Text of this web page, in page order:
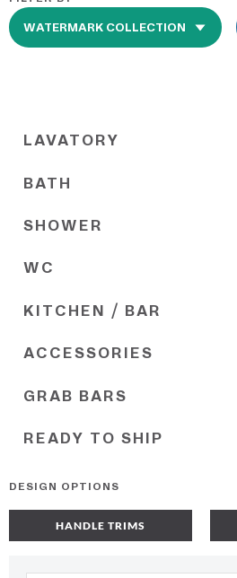
LAVATORY
BATH
SHOWER
WC
KITCHEN / BAR
ACCESSORIES
GRAB BARS
READY TO SHIP
DESIGN OPTIONS
HANDLE TRIMS